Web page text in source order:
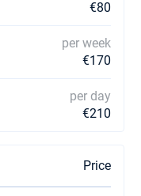
€80
per week
€170
per day
€210
Price